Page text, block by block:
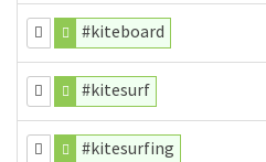
#kiteboard
#kitesurf
#kitesurfing